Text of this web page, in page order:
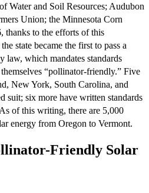
Water and Soil Resources; Audubon
Union; the Minnesota Corn
thanks to the efforts of this
state became the first to pass a
law, which mandates standards
“pollinator-friendly.” Five
New York, South Carolina, and
six more have written standards
of this writing, there are 5,000
energy from Oregon to Vermont.
Friendly Solar